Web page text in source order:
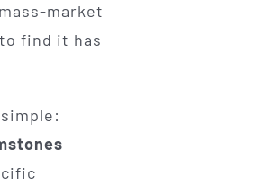
market
find it has